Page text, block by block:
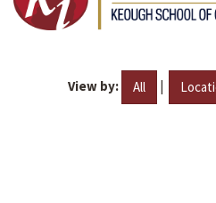
View by: All |